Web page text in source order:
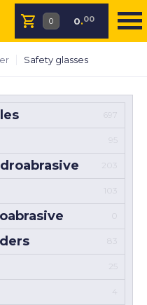
0.00
Safety glasses
697
95
203
103
83
25
4